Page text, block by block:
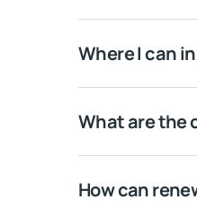
Where I can
What are the
How can